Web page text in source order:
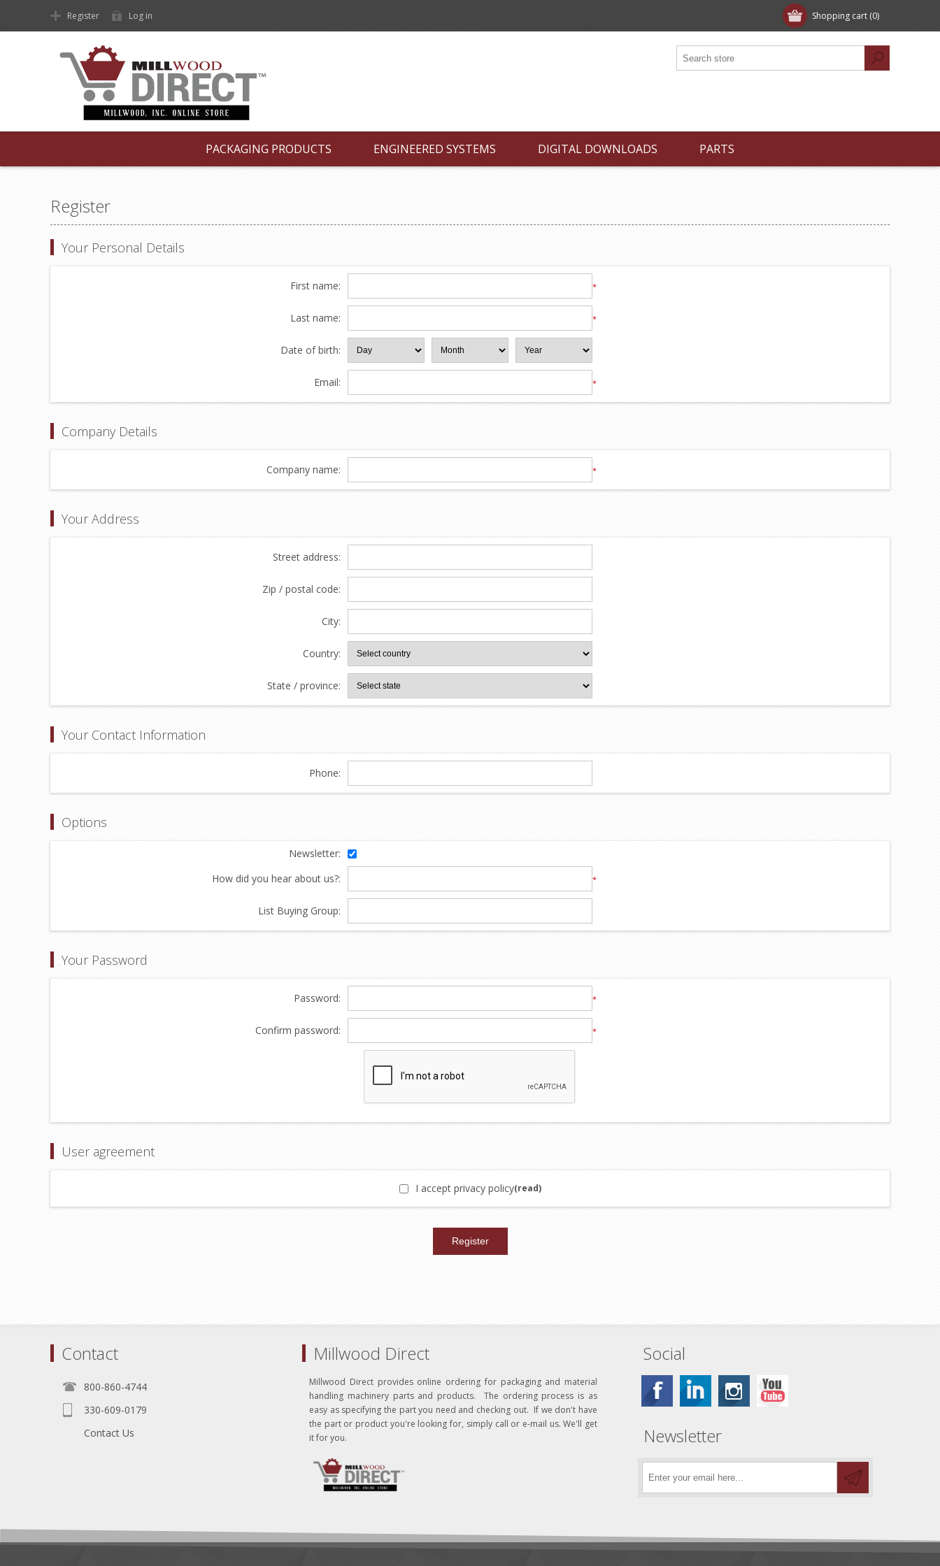
Shopping cart (0)
Register Log in
PACKAGING PRODUCTS ENGINEERED SYSTEMS DIGITAL DOWNLOADS PARTS
Register
Your Personal Details
First name: *
Last name: *
Date of birth:
Email: *
Company Details
Company name: *
Your Address
Street address:
Zip / postal code:
City:
Country:
State / province:
Your Contact Information
Phone:
Options
Newsletter:
How did you hear about us?:
*
List Buying Group:
Your Password
Password: *
Confirm password: *
User agreement
I accept privacy policy(read)
Contact
800-860-4744
330-609-0179
Contact Us
Millwood Direct
Millwood Direct provides online ordering for packaging and material
handling machinery parts and products. The ordering process is as
easy as specifying the part you need and checking out. If we don't have
the part or product you're looking for, simply call or e-mail us. We'll get
it for you.
Social
Newsletter